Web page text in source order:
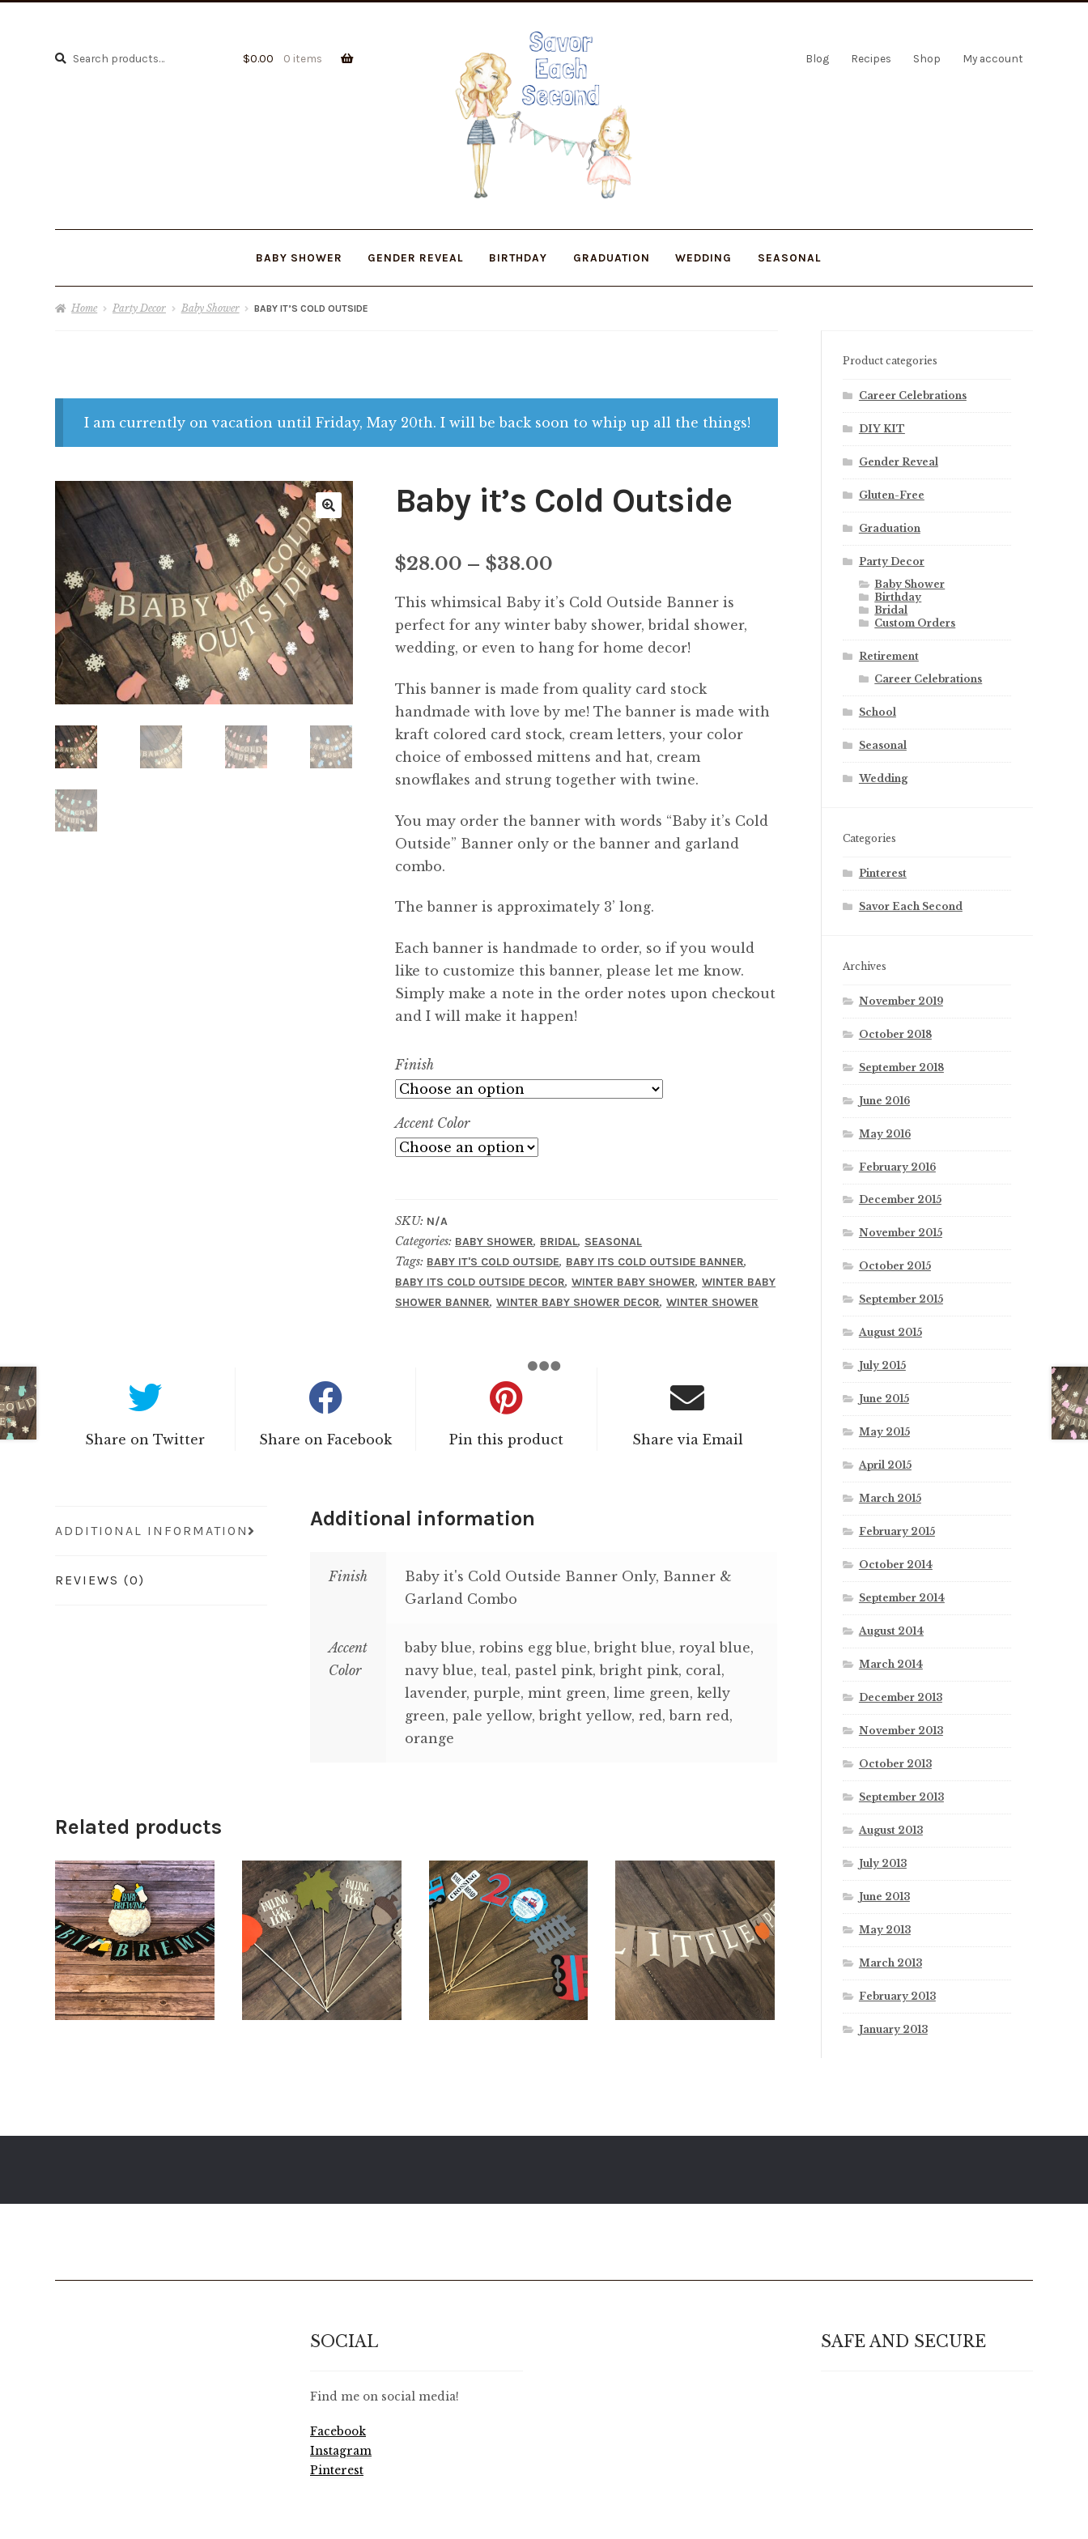
Search
Search
$0.00 0 items Blog Recipes Shop My account
BABY SHOWER GENDER REVEAL BIRTHDAY GRADUATION WEDDING SEASONAL
Home Party Decor Baby Shower BABY IT’S COLD OUTSIDE
I am currently on vacation until Friday, May 20th. I will be back soon to whip up all the things!
🔍
Baby it’s Cold Outside
$28.00 – $38.00
range:
$28.00
through
$38.00
This whimsical Baby it’s Cold Outside Banner is
perfect for any winter baby shower, bridal shower,
wedding, or even to hang for home decor!
This banner is made from quality card stock
handmade with love by me! The banner is made with
kraft colored card stock, cream letters, your color
choice of embossed mittens and hat, cream
snowflakes and strung together with twine.
You may order the banner with words “Baby it’s Cold
Outside” Banner only or the banner and garland
combo.
The banner is approximately 3’ long.
Each banner is handmade to order, so if you would
like to customize this banner, please let me know.
Simply make a note in the order notes upon checkout
and I will make it happen!
Finish
Accent Color
SKU: N/A
Categories: BABY SHOWER, BRIDAL, SEASONAL
Tags: BABY IT'S COLD OUTSIDE, BABY ITS COLD OUTSIDE BANNER,
BABY ITS COLD OUTSIDE DECOR,WINTER BABY SHOWER,WINTER BABY
SHOWER BANNER,WINTER BABY SHOWER DECOR,WINTER SHOWER
Share on Twitter Share on Facebook Pin this product Share via Email
ADDITIONAL INFORMATION
REVIEWS (0)
Additional information
Finish
Baby it's Cold Outside Banner Only, Banner &
Garland Combo
Accent
Color
baby blue, robins egg blue, bright blue, royal blue,
navy blue, teal, pastel pink, bright pink, coral,
lavender, purple, mint green, lime green, kelly
green, pale yellow, bright yellow, red, barn red,
orange
Related products
$18.00 $ 68.00 $18.00 $
Product categories
Career Celebrations
DIY KIT
Gender Reveal
Gluten-Free
Graduation
Party Decor
Baby Shower
Birthday
Bridal
Custom Orders
Retirement
Career Celebrations
School
Seasonal
Wedding
Categories
Pinterest
Savor Each Second
Archives
November 2019
October 2018
September 2018
June 2016
May 2016
February 2016
December 2015
November 2015
October 2015
September 2015
August 2015
July 2015
June 2015
May 2015
April 2015
March 2015
February 2015
October 2014
September 2014
August 2014
March 2014
December 2013
November 2013
October 2013
September 2013
August 2013
July 2013
June 2013
May 2013
March 2013
February 2013
January 2013
SOCIAL
Find me on social media!
Facebook
Instagram
Pinterest
SAFE AND SECURE